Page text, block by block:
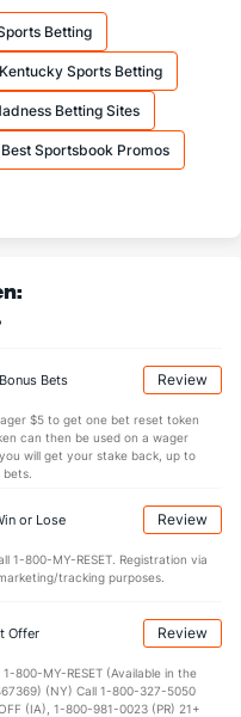
(215)
(2)
(113)
(267)
(248) --
(248)
Betting
Kentucky Sports Betting
Betting Sites
Best Sportsbook Promos
Bets Review
$5 to get one bet reset token
can then be used on a wager
will get your stake back, up to
or Lose Review
1-800-MY-RESET. Registration via
tracking purposes.
Offer Review
800-MY-RESET (Available in the
(NY) Call 1-800-327-5050
(IA), 1-800-981-0023 (PR) 21+